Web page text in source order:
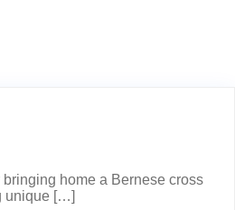
home a Bernese cross
unique […]